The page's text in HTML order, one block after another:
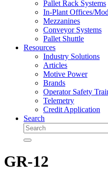
Pallet Rack Systems
In-Plant Offices/
Mezzanines
Conveyor Systems
Pallet Shuttle
Resources
Industry Solutions
Articles
Motive Power
Brands
Operator Safety
Telemetry
Credit Application
Search
GR-12